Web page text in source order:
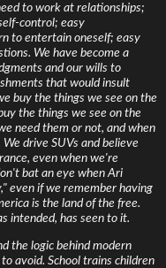
to work at relationships;
control; easy
to entertain oneself; easy
We have become a
and our wills to
that would insult
buy the things we see on the
the things we see on the
need them or not, and when
drive SUVs and believe
even when we're
bat an eye when Ari
even if we remember having
is the land of the free.
intended, has seen to it.
the logic behind modern
avoid. School trains children